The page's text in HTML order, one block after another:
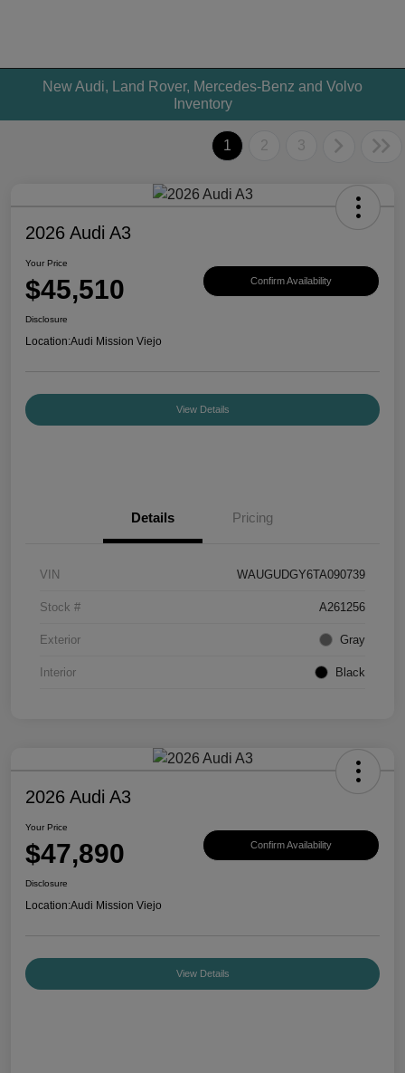
New Audi, Land Rover, Mercedes-Benz and Volvo
Inventory
1 2 3
2026 Audi A3
Your Price
$45,510 Confirm Availability
Disclosure
Location:Audi Mission Viejo
View Details
Details Pricing
VIN WAUGUDGY6TA090739
Stock # A261256
Exterior Gray
Interior Black
2026 Audi A3
Your Price
$47,890 Confirm Availability
Disclosure
Location:Audi Mission Viejo
View Details